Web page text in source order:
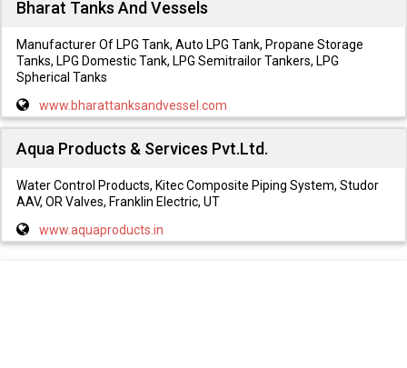
Bharat Tanks And Vessels
Manufacturer Of LPG Tank, Auto LPG Tank, Propane Storage
Tanks, LPG Domestic Tank, LPG Semitrailor Tankers, LPG
Spherical Tanks
www.bharattanksandvessel.com
Aqua Products & Services Pvt.Ltd.
Water Control Products, Kitec Composite Piping System, Studor
AAV, OR Valves, Franklin Electric, UT
www.aquaproducts.in